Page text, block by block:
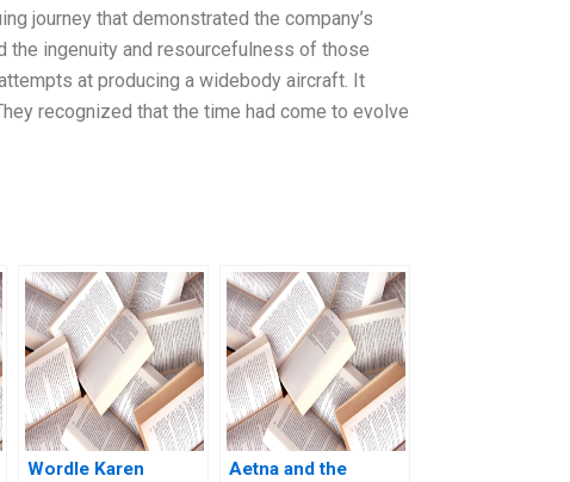
journey that demonstrated the company’s
the ingenuity and resourcefulness of those
at producing a widebody aircraft. It
recognized that the time had come to evolve
Wordle Karen
Aetna and the